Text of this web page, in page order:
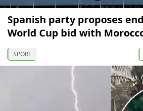
Spanish party proposes
World Cup bid with
SPORT